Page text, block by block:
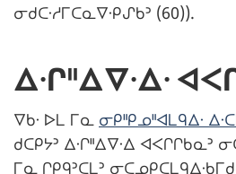
ᓂᑯᑕᐧᓱᒥᑕᓇᐁᐧᑭᔑᑲᐣ (60)).
ᐃᐧᒋᐦᐃᐁᐧᐃᐧ
ᐁᑲᐧ ᐅᒪ ᒥᓇ ᓂᑭᐦᑭᓄᐦᐊᒪᑫᐃᐧ
ᑯᑕᑭᔭᐣ ᐃᐧᒋᐦᐃᐁᐧᐃ ᐊᐸᒋᒋᑲᓇᐣ
ᒥᓇ ᒋᑭᑫᐣᑕᒪᐣ